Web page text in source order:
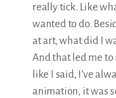
really tick. Like
wanted to do.
at art, what did I
And that led me
like I said, I’ve
animation, it was